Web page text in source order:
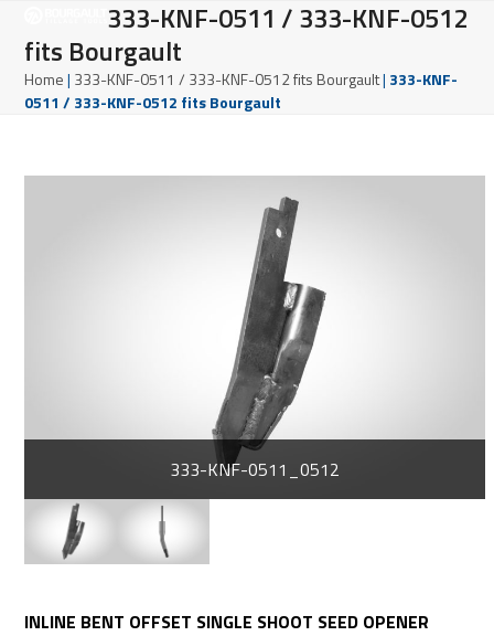
content
mobile
menu
mobile
menu
333-KNF-0511 / 333-KNF-0512
fits Bourgault
Home| 333-KNF-0511 / 333-KNF-0512 fits Bourgault| 333-KNF-
0511 / 333-KNF-0512 fits Bourgault
333-KNF-0511_0512
INLINE BENT OFFSET SINGLE SHOOT SEED OPENER